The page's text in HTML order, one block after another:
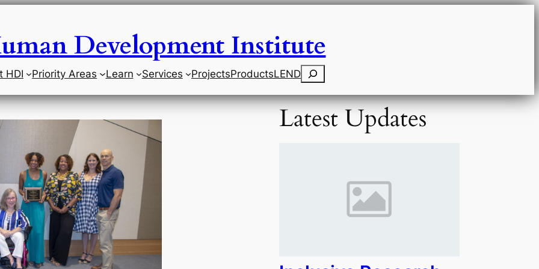
Development Institute
HDI Priority Areas Learn Services ProjectsProductsLENDSearch
Latest Updates